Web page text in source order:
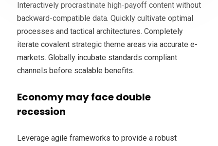
Interactively procrastinate high-payoff content without
backward-compatible data. Quickly cultivate optimal
processes and tactical architectures. Completely
iterate covalent strategic theme areas via accurate e-
markets. Globally incubate standards compliant
channels before scalable benefits.
Economy may face double
recession
Leverage agile frameworks to provide a robust